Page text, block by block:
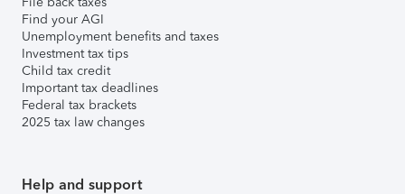
Find your AGI
Unemployment benefits and taxes
Investment tax tips
Child tax credit
Important tax deadlines
Federal tax brackets
2025 tax law changes
Help and support